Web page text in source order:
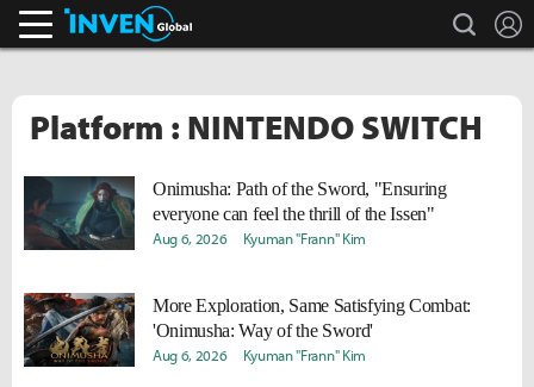
search
Platform : NINTENDO SWITCH
Onimusha: Path of the Sword, "Ensuring
everyone can feel the thrill of the Issen"
Aug 6, 2026 Kyuman "Frann" Kim
More Exploration, Same Satisfying Combat:
'Onimusha: Way of the Sword'
Aug 6, 2026 Kyuman "Frann" Kim